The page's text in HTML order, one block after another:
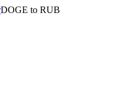
DOGE to RUB